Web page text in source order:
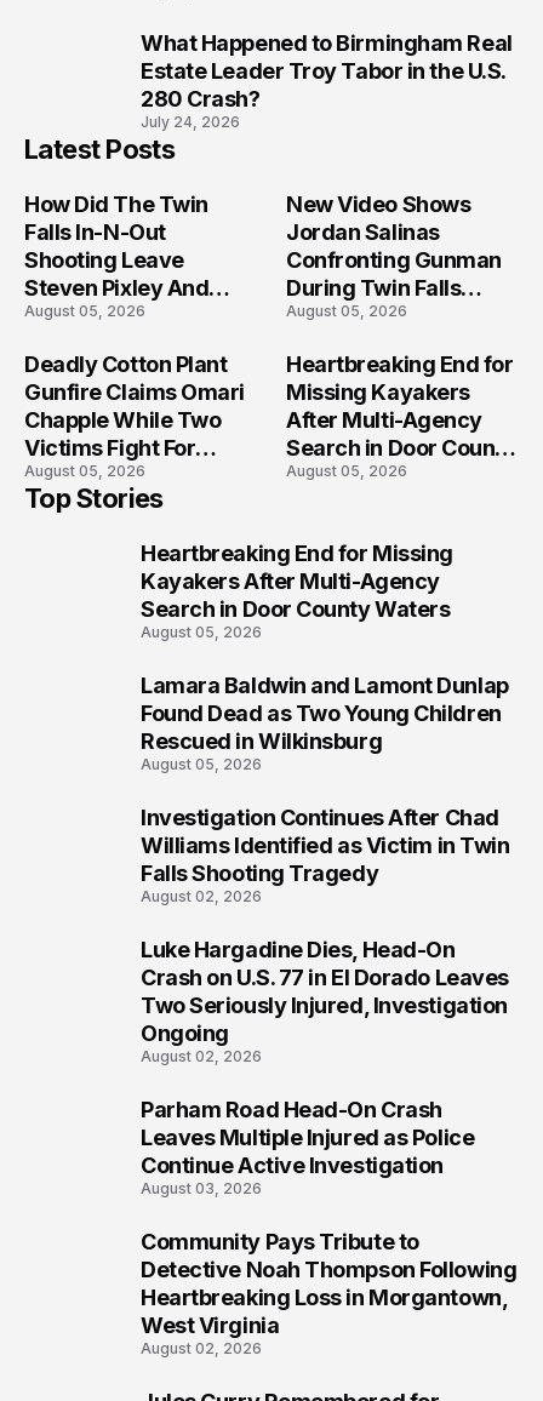
What Happened to Birmingham Real
Estate Leader Troy Tabor in the U.S.
280 Crash?
July 24, 2026
Latest Posts
How Did The Twin
Falls In-N-Out
Shooting Leave
Steven Pixley And
Others Seriously
August 05, 2026
New Video Shows
Jordan Salinas
Confronting Gunman
During Twin Falls
Mass Shooting
August 05, 2026
Deadly Cotton Plant
Gunfire Claims Omari
Chapple While Two
Victims Fight For
Recovery
August 05, 2026
Heartbreaking End for
Missing Kayakers
After Multi-Agency
Search in Door County
Waters
August 05, 2026
Top Stories
Heartbreaking End for Missing
Kayakers After Multi-Agency
Search in Door County Waters
August 05, 2026
Lamara Baldwin and Lamont Dunlap
Found Dead as Two Young Children
Rescued in Wilkinsburg
August 05, 2026
Investigation Continues After Chad
Williams Identified as Victim in Twin
Falls Shooting Tragedy
August 02, 2026
Luke Hargadine Dies, Head-On
Crash on U.S. 77 in El Dorado Leaves
Two Seriously Injured, Investigation
Ongoing
August 02, 2026
Parham Road Head-On Crash
Leaves Multiple Injured as Police
Continue Active Investigation
August 03, 2026
Community Pays Tribute to
Detective Noah Thompson Following
Heartbreaking Loss in Morgantown,
West Virginia
August 02, 2026